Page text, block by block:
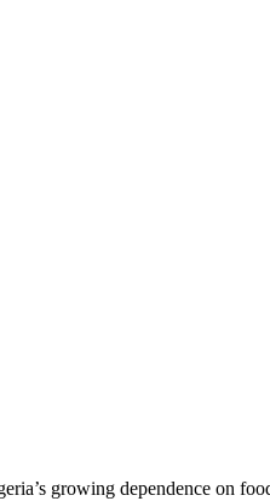
growing dependence on